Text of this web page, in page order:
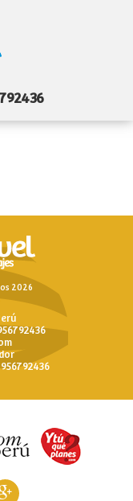
2026